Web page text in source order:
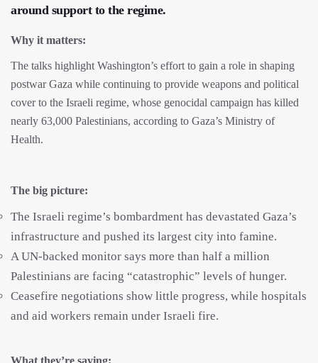
around support to the regime.
Why it matters:
The talks highlight Washington’s effort to gain a role in shaping
postwar Gaza while continuing to provide weapons and political
cover to the Israeli regime, whose genocidal campaign has killed
nearly 63,000 Palestinians, according to Gaza’s Ministry of
Health.
The big picture:
The Israeli regime’s bombardment has devastated Gaza’s
infrastructure and pushed its largest city into famine.
A UN-backed monitor says more than half a million
Palestinians are facing “catastrophic” levels of hunger.
Ceasefire negotiations show little progress, while hospitals
and aid workers remain under Israeli fire.
What they’re saying: